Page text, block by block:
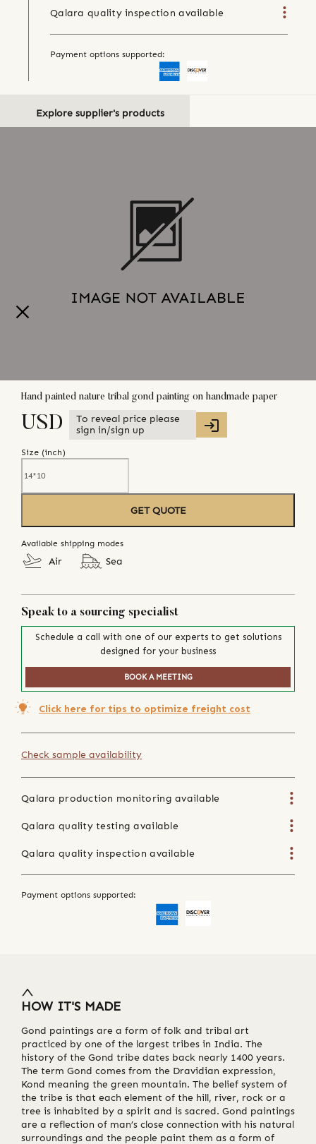
Qalara quality inspection available
Payment options supported:
Explore supplier's products
Hand painted nature tribal gond painting on handmade paper
USD
To reveal price please
sign in/sign up
Size (inch)
GET QUOTE
Available shipping modes
Air Sea
Speak to a sourcing specialist
Schedule a call with one of our experts to get solutions
designed for your business
BOOK A MEETING
Click here for tips to optimize freight cost
Check sample availability
Qalara production monitoring available
Qalara quality testing available
Qalara quality inspection available
Payment options supported:
HOW IT'S MADE
Gond paintings are a form of folk and tribal art
practiced by one of the largest tribes in India. The
history of the Gond tribe dates back nearly 1400 years.
The term Gond comes from the Dravidian expression,
Kond meaning the green mountain. The belief system of
the tribe is that each element of the hill, river, rock or a
tree is inhabited by a spirit and is sacred. Gond paintings
are a reflection of man’s close connection with his natural
surroundings and the people paint them as a form of